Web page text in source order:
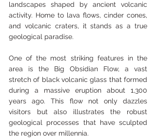
landscapes shaped by ancient volcanic
activity. Home to lava flows, cinder cones,
and volcanic craters, it stands as a true
geological paradise.
One of the most striking features in the
area is the Big Obsidian Flow, a vast
stretch of black volcanic glass that formed
during a massive eruption about 1,300
years ago. This flow not only dazzles
visitors but also illustrates the robust
geological processes that have sculpted
the region over millennia.